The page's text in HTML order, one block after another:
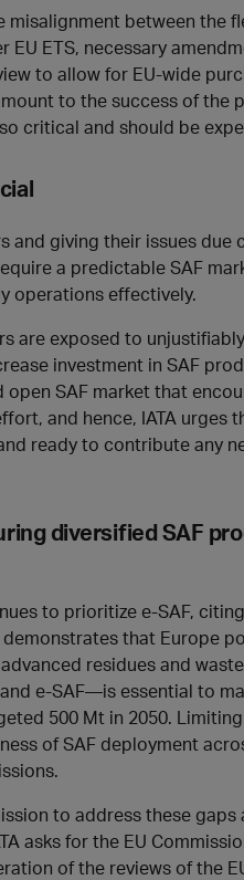
between the
ETS, necessary
to allow for EU-wide
to the success of the
critical and should be
giving their issues due
a predictable SAF
operations effectively.
are exposed to
investment in SAF
SAF market that
and hence, IATA urges
ready to contribute any
diversified SAF
to prioritize e-SAF,
demonstrates that Europe
residues and
e-SAF—is essential to
500 Mt in 2050.
of SAF deployment
to address these
asks for the EU
of the reviews of the